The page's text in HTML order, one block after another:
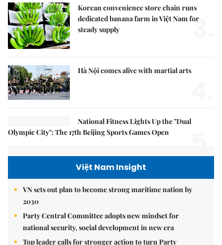
Korean convenience store chain runs
dedicated banana farm in Việt Nam for
steady supply
3.
Hà Nội comes alive with martial arts
National Fitness Lights Up the "Dual
Olympic City": The 17th Beijing Sports Games Open
Việt Nam Insight
VN sets out plan to become strong maritime nation by
2030
Party Central Committee adopts new mindset for
national security, social development in new era
Top leader calls for stronger action to turn Party